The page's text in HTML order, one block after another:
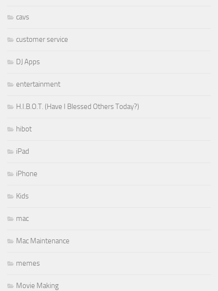
cavs
customer service
DJ Apps
entertainment
H.I.B.O.T. (Have I Blessed Others Today?)
hibot
iPad
iPhone
Kids
mac
Mac Maintenance
memes
Movie Making